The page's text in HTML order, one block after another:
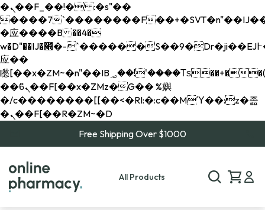
�ܢ��F_��!� :�s"��
����7`��������F
�应����B ��4�
w�D"��IJ�׭�-`������S��9�Dr�ji��EJ߅��gJ�
应��
矁[��x�ZM~�n"��IB؃��!'����Тѕ��+��(m��IK�ʭ�/|
��ϐܢ��F[��x�ZMz�G�� %嬩
�/c��������[[��<�RI:�:c��MΎ��:z�졾
�ܢ��F[��R�ZM~�D
Free Shipping Over $1000
All Products